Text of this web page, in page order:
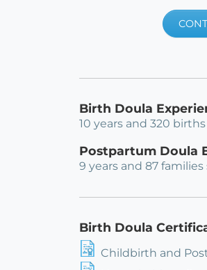
Birth Doula
10 years and 320
Postpartum Doula
9 years and 87 families
Birth Doula
Childbirth and